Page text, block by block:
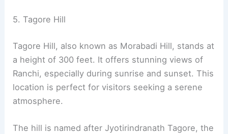
5. Tagore Hill
Tagore Hill, also known as Morabadi Hill, stands at
a height of 300 feet. It offers stunning views of
Ranchi, especially during sunrise and sunset. This
location is perfect for visitors seeking a serene
atmosphere.
The hill is named after Jyotirindranath Tagore, the